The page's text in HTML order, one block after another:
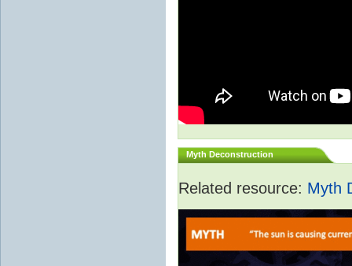
Myth Deconstruction
Related resource: Myth